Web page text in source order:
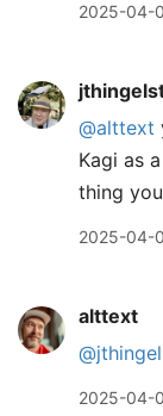
2025-04-
@alttext
Kagi as
thing
2025-04-
alttext
2025-04-